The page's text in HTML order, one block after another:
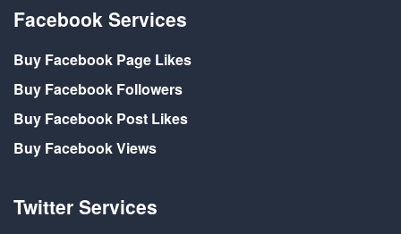
Facebook Services
Buy Facebook Page Likes
Buy Facebook Followers
Buy Facebook Post Likes
Buy Facebook Views
Twitter Services